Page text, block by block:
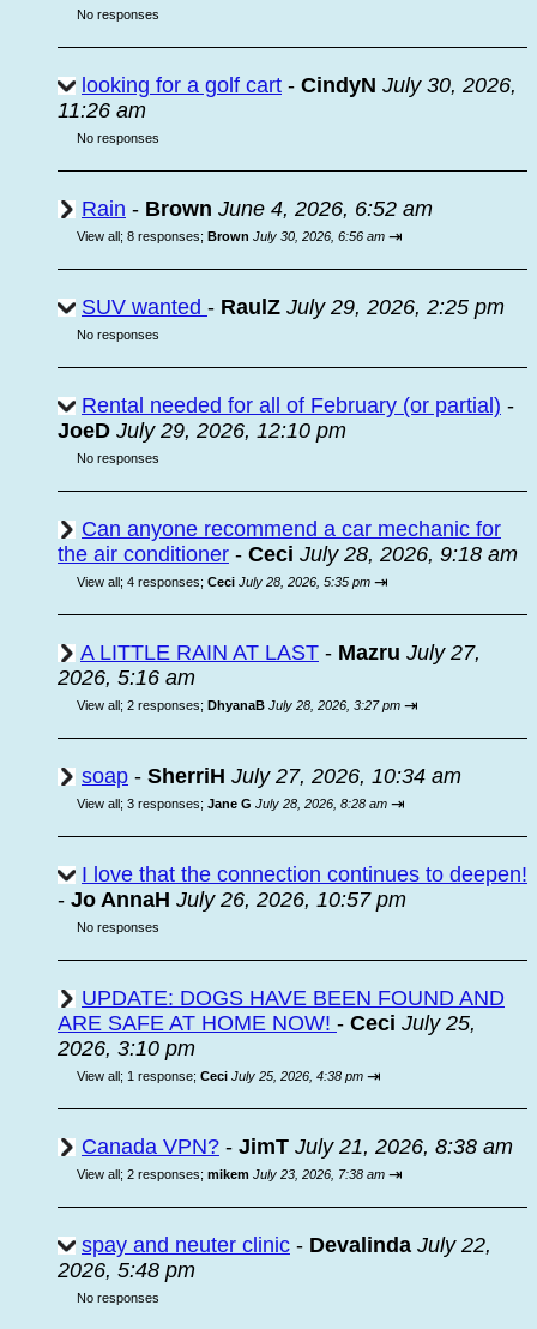
No responses
looking for a golf cart - CindyN July 30, 2026,
11:26 am
No responses
Rain - Brown June 4, 2026, 6:52 am
View all; 8 responses; Brown July 30, 2026, 6:56 am ⇥
SUV wanted - RaulZ July 29, 2026, 2:25 pm
No responses
Rental needed for all of February (or partial) -
JoeD July 29, 2026, 12:10 pm
No responses
Can anyone recommend a car mechanic for
the air conditioner - Ceci July 28, 2026, 9:18 am
View all; 4 responses; Ceci July 28, 2026, 5:35 pm ⇥
A LITTLE RAIN AT LAST - Mazru July 27,
2026, 5:16 am
View all; 2 responses; DhyanaB July 28, 2026, 3:27 pm ⇥
soap - SherriH July 27, 2026, 10:34 am
View all; 3 responses; Jane G July 28, 2026, 8:28 am ⇥
I love that the connection continues to deepen!
- Jo AnnaH July 26, 2026, 10:57 pm
No responses
UPDATE: DOGS HAVE BEEN FOUND AND
ARE SAFE AT HOME NOW! - Ceci July 25,
2026, 3:10 pm
View all; 1 response; Ceci July 25, 2026, 4:38 pm ⇥
Canada VPN? - JimT July 21, 2026, 8:38 am
View all; 2 responses; mikem July 23, 2026, 7:38 am ⇥
spay and neuter clinic - Devalinda July 22,
2026, 5:48 pm
No responses